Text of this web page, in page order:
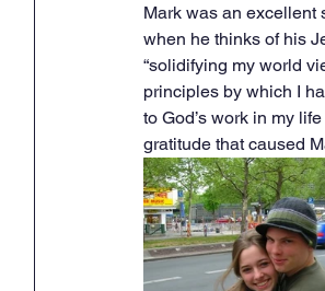
Mark was an excellent
when he thinks of his
“solidifying my world
principles by which I
to God’s work in my
gratitude that caused